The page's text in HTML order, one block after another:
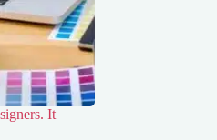
It